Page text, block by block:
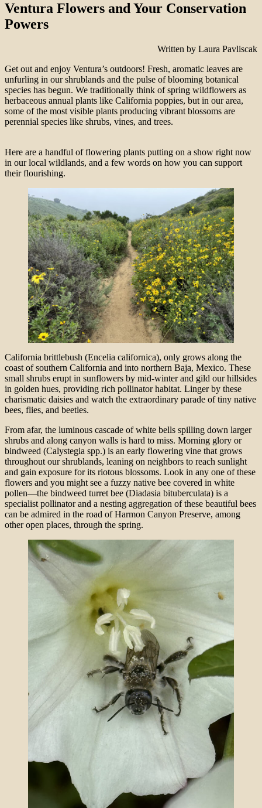
Ventura Flowers and Your Conservation
Powers
Written by Laura Pavliscak
Get out and enjoy Ventura’s outdoors! Fresh, aromatic leaves are
unfurling in our shrublands and the pulse of blooming botanical
species has begun. We traditionally think of spring wildflowers as
herbaceous annual plants like California poppies, but in our area,
some of the most visible plants producing vibrant blossoms are
perennial species like shrubs, vines, and trees.
Here are a handful of flowering plants putting on a show right now
in our local wildlands, and a few words on how you can support
their flourishing.
California brittlebush (Encelia californica), only grows along the
coast of southern California and into northern Baja, Mexico. These
small shrubs erupt in sunflowers by mid-winter and gild our hillsides
in golden hues, providing rich pollinator habitat. Linger by these
charismatic daisies and watch the extraordinary parade of tiny native
bees, flies, and beetles.
From afar, the luminous cascade of white bells spilling down larger
shrubs and along canyon walls is hard to miss. Morning glory or
bindweed (Calystegia spp.) is an early flowering vine that grows
throughout our shrublands, leaning on neighbors to reach sunlight
and gain exposure for its riotous blossoms. Look in any one of these
flowers and you might see a fuzzy native bee covered in white
pollen—the bindweed turret bee (Diadasia bituberculata) is a
specialist pollinator and a nesting aggregation of these beautiful bees
can be admired in the road of Harmon Canyon Preserve, among
other open places, through the spring.